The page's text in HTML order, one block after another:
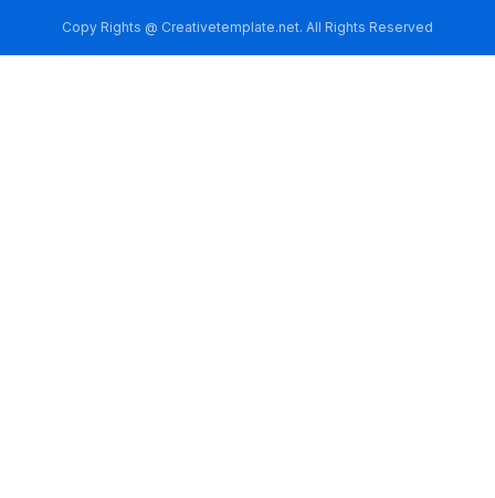
Copy Rights @ Creativetemplate.net. All Rights Reserved